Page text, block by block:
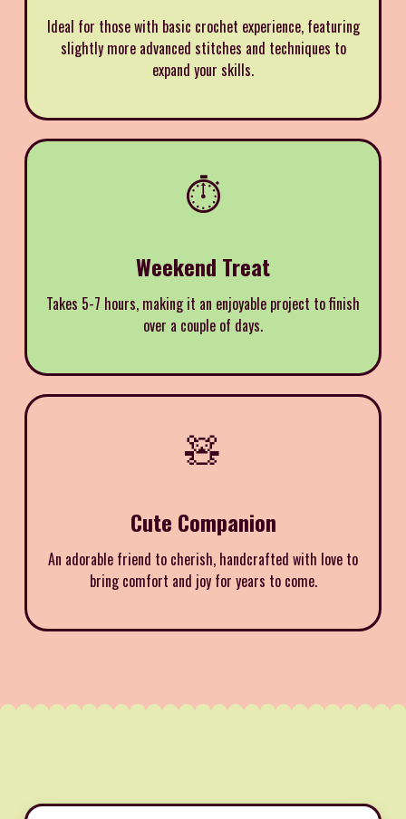
Ideal for those with basic crochet experience, featuring
slightly more advanced stitches and techniques to
expand your skills.
⏱️
Weekend Treat
Takes 5-7 hours, making it an enjoyable project to finish
over a couple of days.
🧸
Cute Companion
An adorable friend to cherish, handcrafted with love to
bring comfort and joy for years to come.